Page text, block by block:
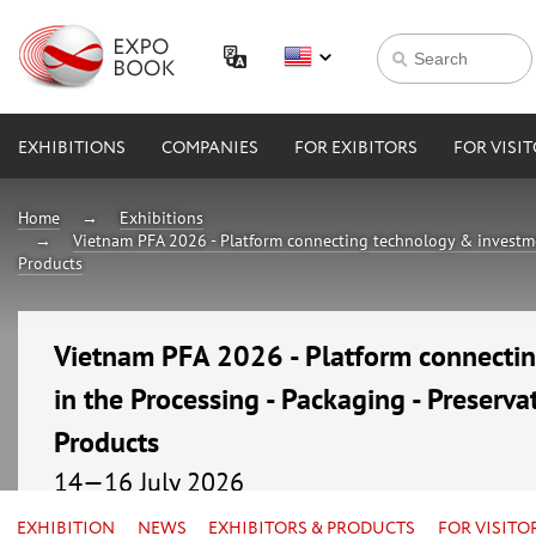
EXHIBITIONS COMPANIES FOR EXIBITORS FOR
Home
Exhibitions
Vietnam PFA 2026 - Platform connecting technology &
Products
Vietnam PFA 2026 - Platform
in the Processing - Packaging -
Products
14—16 July 2026
Vietnam, Ho Chi Minh City, Saigon Exhibition and
EXHIBITION NEWS EXHIBITORS & PRODUCTS FOR